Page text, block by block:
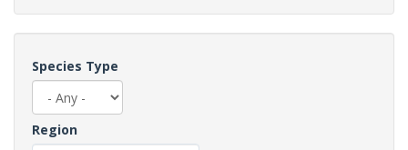
Species Type
Region